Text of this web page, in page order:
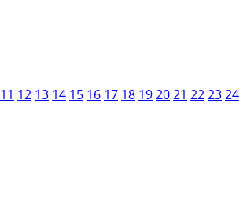
11 12 13 14 15 16 17 18 192021 222324